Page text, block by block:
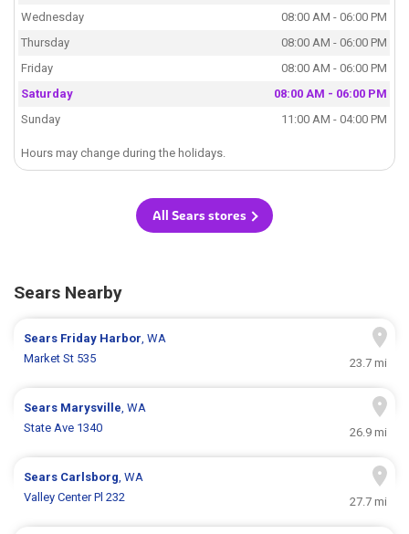
Wednesday
08:00 AM - 06:00 PM
Thursday
08:00 AM - 06:00 PM
Friday
08:00 AM - 06:00 PM
Saturday
08:00 AM - 06:00 PM
Sunday
11:00 AM - 04:00 PM
Hours may change during the holidays.
All Sears stores
Sears Nearby
Sears Friday Harbor, WA
Market St 535
23.7 mi
Sears Marysville, WA
State Ave 1340
26.9 mi
Sears Carlsborg, WA
Valley Center Pl 232
27.7 mi